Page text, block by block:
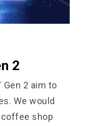
2
Gen 2 aim to
We would
coffee shop